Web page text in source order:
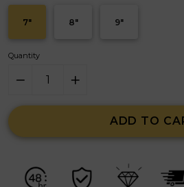
7" 8" 9"
Quantity
ADD TO